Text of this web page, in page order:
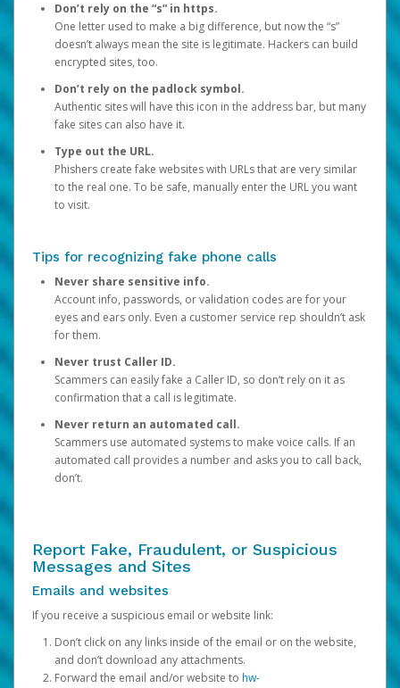
Don’t rely on the “s” in https.
One letter used to make a big difference, but now the “s”
doesn’t always mean the site is legitimate. Hackers can build
encrypted sites, too.
Don’t rely on the padlock symbol.
Authentic sites will have this icon in the address bar, but many
fake sites can also have it.
Type out the URL.
Phishers create fake websites with URLs that are very similar
to the real one. To be safe, manually enter the URL you want
to visit.
Tips for recognizing fake phone calls
Never share sensitive info.
Account info, passwords, or validation codes are for your
eyes and ears only. Even a customer service rep shouldn’t ask
for them.
Never trust Caller ID.
Scammers can easily fake a Caller ID, so don’t rely on it as
confirmation that a call is legitimate.
Never return an automated call.
Scammers use automated systems to make voice calls. If an
automated call provides a number and asks you to call back,
don’t.
Report Fake, Fraudulent, or Suspicious
Messages and Sites
Emails and websites
If you receive a suspicious email or website link:
Don’t click on any links inside of the email or on the website,
and don’t download any attachments.
Forward the email and/or website to hw-